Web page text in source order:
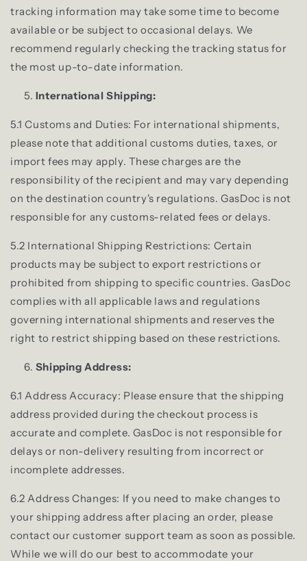
tracking information may take some time to become
available or be subject to occasional delays. We
recommend regularly checking the tracking status for
the most up-to-date information.
International Shipping:
5.1 Customs and Duties: For international shipments,
please note that additional customs duties, taxes, or
import fees may apply. These charges are the
responsibility of the recipient and may vary depending
on the destination country's regulations. GasDoc is not
responsible for any customs-related fees or delays.
5.2 International Shipping Restrictions: Certain
products may be subject to export restrictions or
prohibited from shipping to specific countries. GasDoc
complies with all applicable laws and regulations
governing international shipments and reserves the
right to restrict shipping based on these restrictions.
Shipping Address:
6.1 Address Accuracy: Please ensure that the shipping
address provided during the checkout process is
accurate and complete. GasDoc is not responsible for
delays or non-delivery resulting from incorrect or
incomplete addresses.
6.2 Address Changes: If you need to make changes to
your shipping address after placing an order, please
contact our customer support team as soon as possible.
While we will do our best to accommodate your